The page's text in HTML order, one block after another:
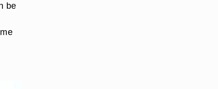
be